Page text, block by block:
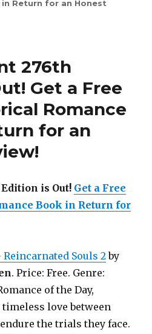
Return for an Honest
276th
Get a Free
Romance
for an
!
is Out! Get a Free
Book in Return for
Souls 2by
. Price: Free. Genre:
of the Day,
love between
the trials they face.